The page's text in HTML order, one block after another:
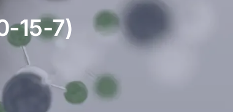
Supplements
15-7)